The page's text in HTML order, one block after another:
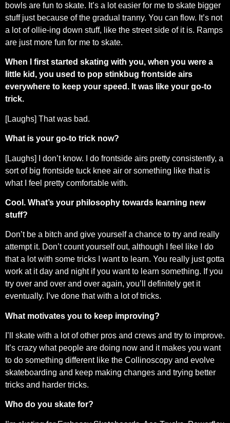
bowls are fun to skate. It’s a lot easier for me to skate bigger
stuff just because of the gradual tranny. You can flow. It’s not
a lot of ollie-ing down stuff, like the street side of it is. Ramps
are just more fun for me to skate.
When I first started skating with you, when you were a
little kid, you used to pop stinkbug frontside airs
everywhere to keep your speed. It was like your go-to
trick.
[Laughs] That was bad.
What is your go-to trick now?
[Laughs] I don’t know. I do frontside airs pretty consistently, a
sort of big frontside tuck knee air or something like that is
what I feel pretty comfortable with.
Cool. What’s your philosophy towards learning new
stuff?
Don’t be a bitch and give yourself a chance to try and really
attempt it. Don’t count yourself out, although I feel like I do
that a lot with some tricks I want to learn. You really just gotta
work at it day and night if you want to learn something. If you
try over and over and over again, you’ll definitely get it
eventually. I’ve done that with a lot of tricks.
What motivates you to keep improving?
I’ll skate with a lot of other pros and crews and try to improve.
It’s crazy what people are doing now and it makes you want
to do something different like the Collinoscopy and evolve
skateboarding and keep making changes and trying better
tricks and harder tricks.
Who do you skate for?